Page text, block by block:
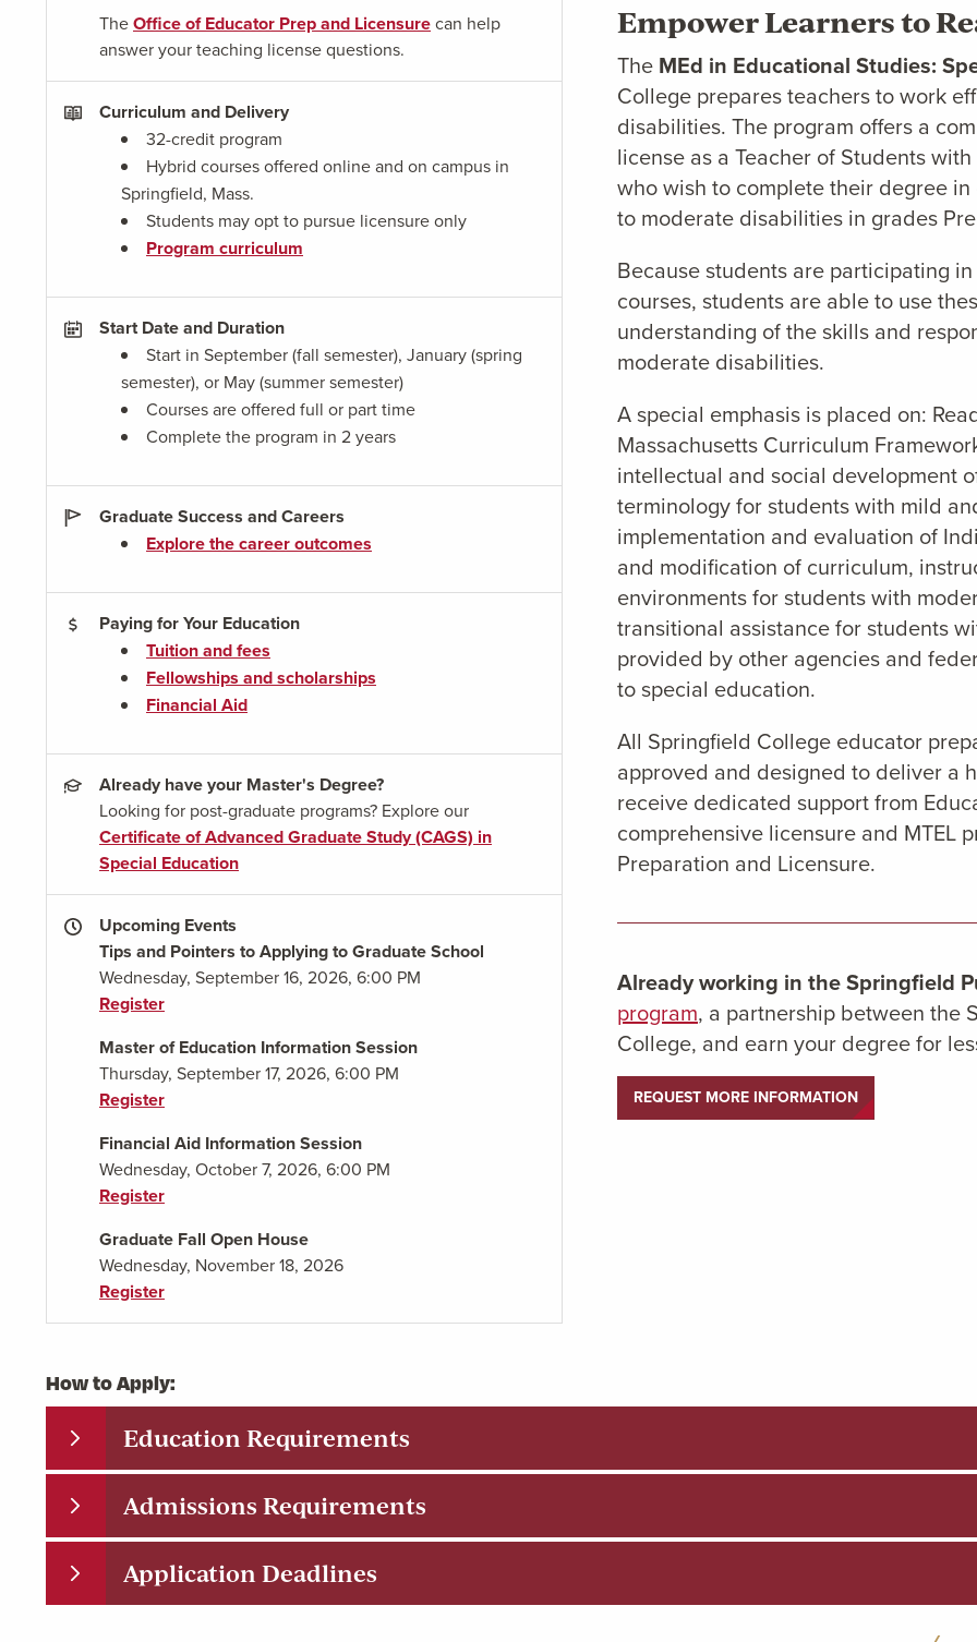
TheOffice of Educator Prep and Licensurecan help
answer your teaching license questions.
Curriculum and Delivery
32-credit program
Hybrid courses offered online and on campus in
Springfield, Mass.
Students may opt to pursue licensure only
Program curriculum
Start Date and Duration
Start in September (fall semester), January (spring
semester), or May (summer semester)
Courses are offered full or part time
Complete the program in 2 years
Graduate Success and Careers
Explore the career outcomes
Paying for Your Education
Tuition and fees
Fellowships and scholarships
Financial Aid
Already have your Master's Degree?
Looking for post-graduate programs? Explore our
Certificate of Advanced Graduate Study (CAGS) in
Special Education
Upcoming Events
Tips and Pointers to Applying to Graduate School
Wednesday, September 16, 2026, 6:00 PM
Register
Master of Education Information Session
Thursday, September 17, 2026, 6:00 PM
Register
Financial Aid Information Session
Wednesday, October 7, 2026, 6:00 PM
Register
Graduate Fall Open House
Wednesday, November 18, 2026
Register
Empower Learners to
The MEd in Educational Studies:
College prepares teachers to work
disabilities. The program offers a
license as a Teacher of Students
who wish to complete their degree
to moderate disabilities in grades
Because students are participating
courses, students are able to use
understanding of the skills and
moderate disabilities.
A special emphasis is placed on:
Massachusetts Curriculum
intellectual and social development
terminology for students with mild
implementation and evaluation of
and modification of curriculum,
environments for students with
transitional assistance for students
provided by other agencies and
to special education.
All Springfield College educator
approved and designed to deliver a
receive dedicated support from
comprehensive licensure and MTEL
Preparation and Licensure.
Already working in the Springfield
program, a partnership between the
College, and earn your degree for
REQUEST MORE INFORMATION
How to Apply:
Education Requirements
Admissions Requirements
Application Deadlines